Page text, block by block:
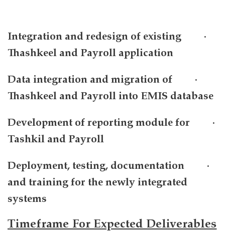
· Integration and redesign of existing
Thashkeel and Payroll application
· Data integration and migration of
Thashkeel and Payroll into EMIS database
· Development of reporting module for
Tashkil and Payroll
· Deployment, testing, documentation
and training for the newly integrated
systems
Timeframe For Expected Deliverables